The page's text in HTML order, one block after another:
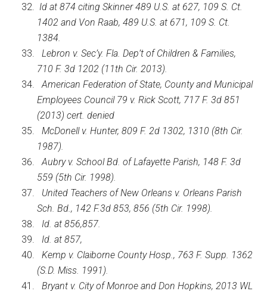
Id at 874 citing Skinner 489 U.S. at 627, 109 S. Ct.
1402 and Von Raab, 489 U.S. at 671, 109 S. Ct.
1384.
Lebron v. Sec’y. Fla. Dep’t of Children & Families,
710 F. 3d 1202 (11th Cir. 2013).
American Federation of State, County and Municipal
Employees Council 79 v. Rick Scott, 717 F. 3d 851
(2013) cert. denied
McDonell v. Hunter, 809 F. 2d 1302, 1310 (8th Cir.
1987).
Aubry v. School Bd. of Lafayette Parish, 148 F. 3d
559 (5th Cir. 1998).
United Teachers of New Orleans v. Orleans Parish
Sch. Bd., 142 F.3d 853, 856 (5th Cir. 1998).
Id. at 856,857.
Id. at 857,
Kemp v. Claiborne County Hosp., 763 F. Supp. 1362
(S.D. Miss. 1991).
Bryant v. City of Monroe and Don Hopkins, 2013 WL